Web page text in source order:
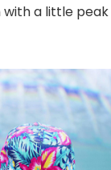
a little peak